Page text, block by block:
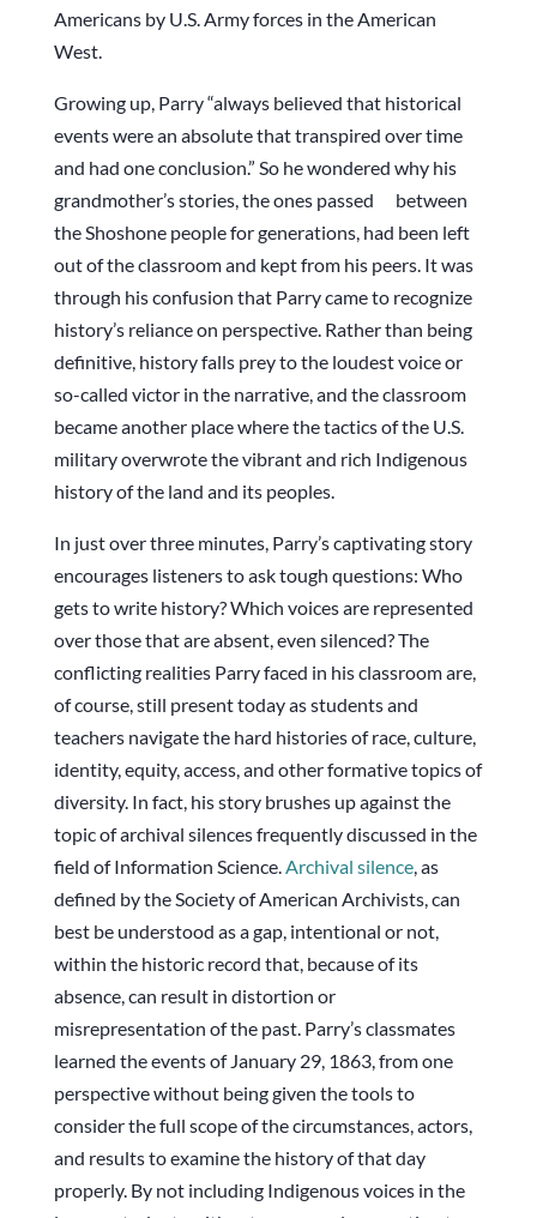
Americans by U.S. Army forces in the American
West.
Growing up, Parry “always believed that historical
events were an absolute that transpired over time
and had one conclusion.” So he wondered why his
grandmother’s stories, the ones passed between
the Shoshone people for generations, had been left
out of the classroom and kept from his peers. It was
through his confusion that Parry came to recognize
history’s reliance on perspective. Rather than being
definitive, history falls prey to the loudest voice or
so-called victor in the narrative, and the classroom
became another place where the tactics of the U.S.
military overwrote the vibrant and rich Indigenous
history of the land and its peoples.
In just over three minutes, Parry’s captivating story
encourages listeners to ask tough questions: Who
gets to write history? Which voices are represented
over those that are absent, even silenced? The
conflicting realities Parry faced in his classroom are,
of course, still present today as students and
teachers navigate the hard histories of race, culture,
identity, equity, access, and other formative topics of
diversity. In fact, his story brushes up against the
topic of archival silences frequently discussed in the
field of Information Science.Archival silence, as
defined by the Society of American Archivists, can
best be understood as a gap, intentional or not,
within the historic record that, because of its
absence, can result in distortion or
misrepresentation of the past. Parry’s classmates
learned the events of January 29, 1863, from one
perspective without being given the tools to
consider the full scope of the circumstances, actors,
and results to examine the history of that day
properly. By not including Indigenous voices in the